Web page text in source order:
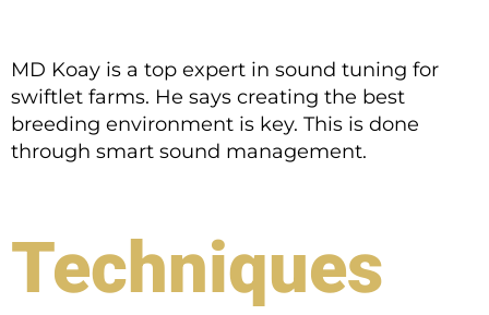
MD Koay is a top expert in sound tuning for
swiftlet farms. He says creating the best
breeding environment is key. This is done
through smart sound management.
Techniques